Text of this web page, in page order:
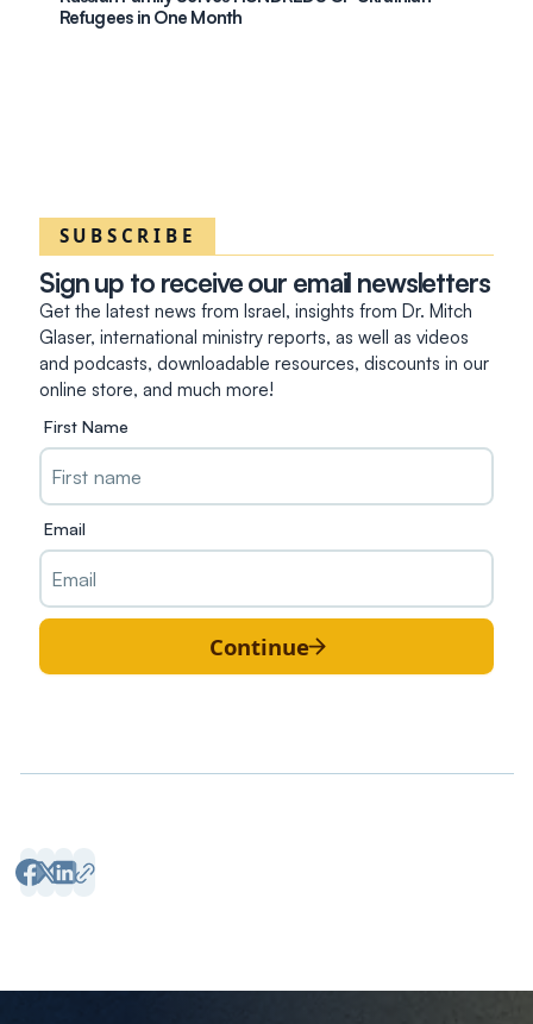
Refugees in One Month
SUBSCRIBE
Sign up to receive our email newsletters
Get the latest news from Israel, insights from Dr. Mitch
Glaser, international ministry reports, as well as videos
and podcasts, downloadable resources, discounts in our
online store, and much more!
First Name
Email
Continue